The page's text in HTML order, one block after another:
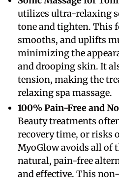
utilizes ultra-relaxing
tone and tighten. This
smooths, and uplifts
minimizing the
and drooping skin. It
tension, making the
relaxing spa massage.
​100% Pain-Free and
Beauty treatments
recovery time, or risks
MyoGlow avoids all of
natural, pain-free
and effective. This